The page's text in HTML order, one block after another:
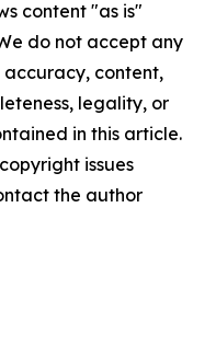
content "as is"
do not accept any
content,
legality, or
in this article.
issues
the author